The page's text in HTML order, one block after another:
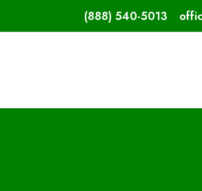
(888) 540-5013